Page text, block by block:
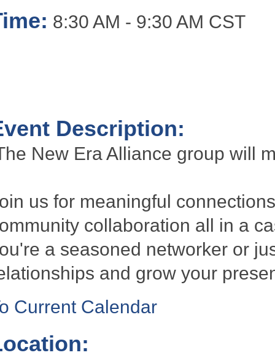
8:30 AM - 9:30 AM CST
Description:
New Era Alliance group will
us for meaningful
collaboration all in a
a seasoned networker or
and grow your
Current Calendar